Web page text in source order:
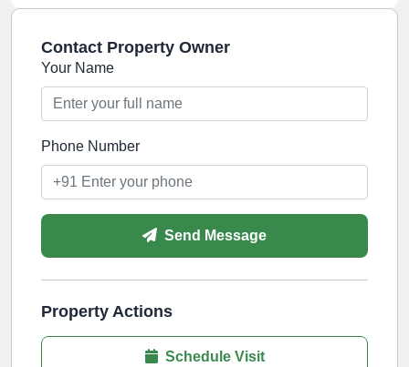
Contact Property Owner
Your Name
Phone Number
Send Message
Property Actions
Schedule Visit